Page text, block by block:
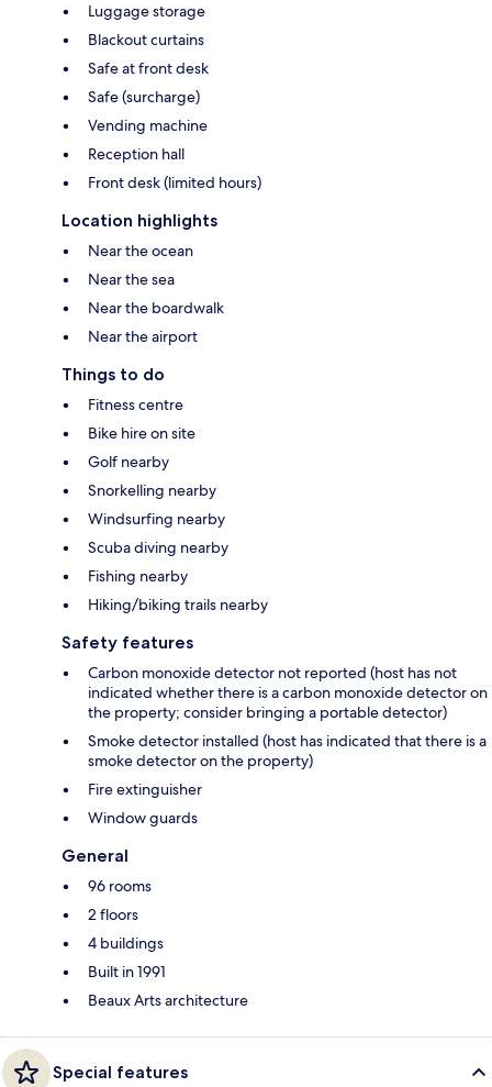
Luggage storage
Blackout curtains
Safe at front desk
Safe (surcharge)
Vending machine
Reception hall
Front desk (limited hours)
Location highlights
Near the ocean
Near the sea
Near the boardwalk
Near the airport
Things to do
Fitness centre
Bike hire on site
Golf nearby
Snorkelling nearby
Windsurfing nearby
Scuba diving nearby
Fishing nearby
Hiking/biking trails nearby
Safety features
Carbon monoxide detector not reported (host has not
indicated whether there is a carbon monoxide detector on
the property; consider bringing a portable detector)
Smoke detector installed (host has indicated that there is a
smoke detector on the property)
Fire extinguisher
Window guards
General
96 rooms
2 floors
4 buildings
Built in 1991
Beaux Arts architecture
Special features